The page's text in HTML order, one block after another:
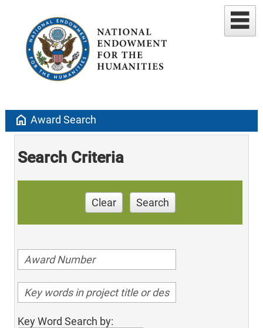
home Award Search
Search Criteria
Clear Search
Key Word Search by: